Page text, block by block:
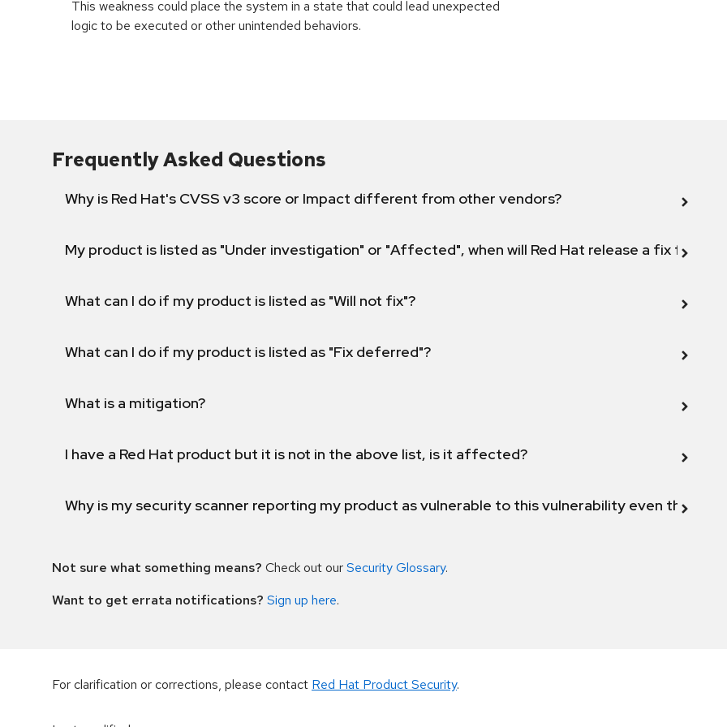
This weakness could place the system in a state that could lead unexpected
logic to be executed or other unintended behaviors.
Frequently Asked Questions
Why is Red Hat's CVSS v3 score or Impact different from other vendors?
My product is listed as "Under investigation" or "Affected", when will Red Hat release a fix for this
What can I do if my product is listed as "Will not fix"?
What can I do if my product is listed as "Fix deferred"?
What is a mitigation?
I have a Red Hat product but it is not in the above list, is it affected?
Why is my security scanner reporting my product as vulnerable to this vulnerability even though
Not sure what something means? Check out ourSecurity Glossary.
Want to get errata notifications? Sign up here.
For clarification or corrections, please contact Red Hat Product Security.